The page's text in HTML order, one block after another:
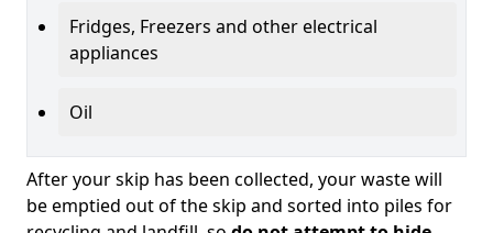
Fridges, Freezers and other electrical
appliances
Oil
After your skip has been collected, your waste will
be emptied out of the skip and sorted into piles for